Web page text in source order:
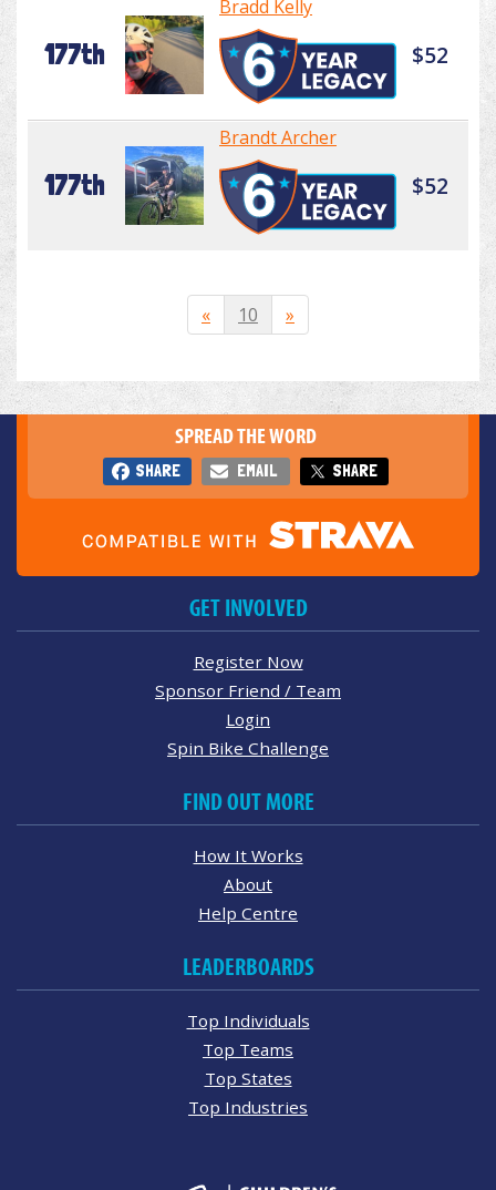
177th
Bradd Kelly
$52
177th
Brandt Archer
$52
« 10 »
SPREAD THE WORD
SHARE EMAIL SHARE
GET INVOLVED
Register Now
Sponsor Friend / Team
Login
Spin Bike Challenge
FIND OUT MORE
How It Works
About
Help Centre
LEADERBOARDS
Top Individuals
Top Teams
Top States
Top Industries